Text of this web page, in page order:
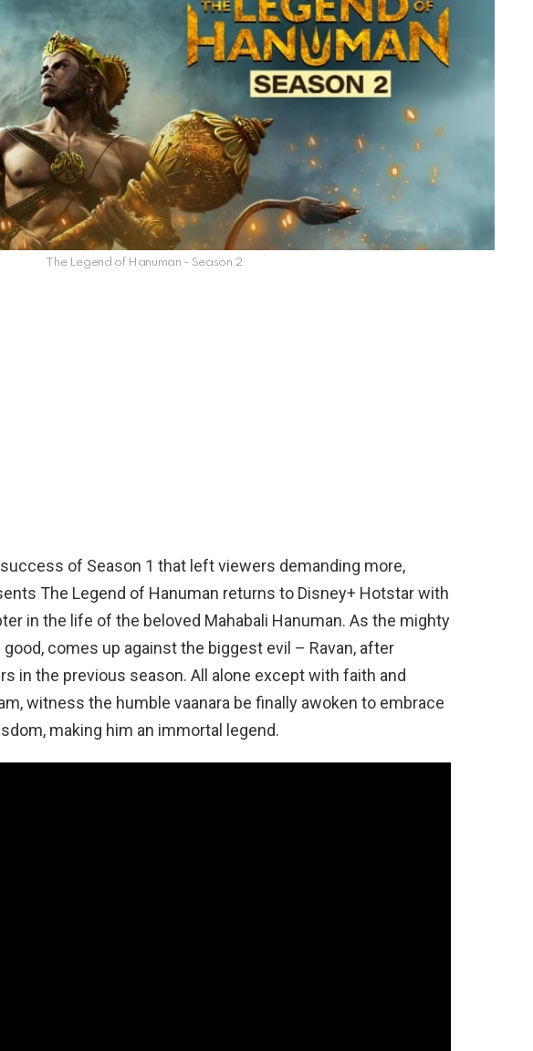
The Legend of Hanuman - Season 2
of Season 1 that left viewers demanding more,
The Legend of Hanuman returns to Disney+ Hotstar with
in the life of the beloved Mahabali Hanuman. As the mighty
comes up against the biggest evil – Ravan, after
in the previous season. All alone except with faith and
witness the humble vaanara be finally awoken to embrace
making him an immortal legend.